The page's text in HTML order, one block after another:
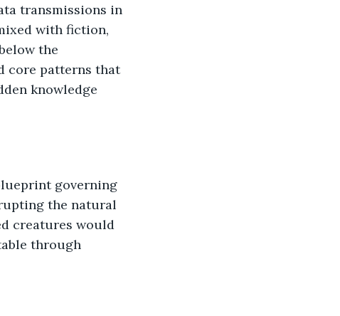
transmissions in
with fiction,
the
core patterns that
knowledge
governing
the natural
creatures would
through